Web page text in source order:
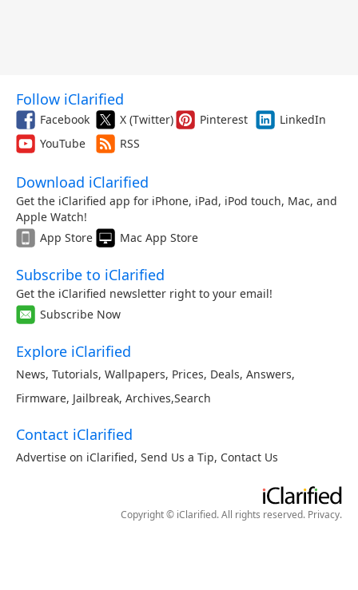
Follow iClarified
Facebook X (Twitter) Pinterest
LinkedIn
YouTube
RSS
Download iClarified
Get the iClarified app for iPhone, iPad, iPod touch, Mac, and
Apple Watch!
App Store
Mac App Store
Subscribe to iClarified
Get the iClarified newsletter right to your email!
Subscribe Now
Explore iClarified
News, Tutorials, Wallpapers, Prices, Deals, Answers,
Firmware, Jailbreak, Archives,Search
Contact iClarified
Advertise on iClarified, Send Us a Tip, Contact Us
Copyright © iClarified. All rights reserved. Privacy.